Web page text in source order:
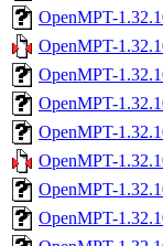
OpenMPT-
OpenMPT-
OpenMPT-
OpenMPT-
OpenMPT-
OpenMPT-
OpenMPT-
OpenMPT-